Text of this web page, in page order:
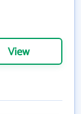
View